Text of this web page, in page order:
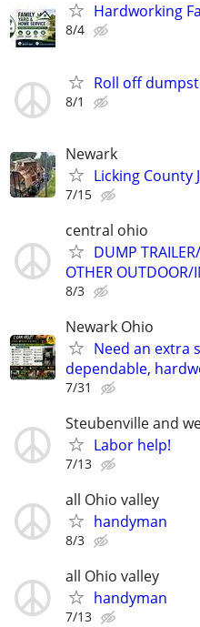
Hardworking
8/4
Roll off
8/1
Newark
Licking County
7/15
central ohio
DUMP
OTHER OUTDOOR/
8/3
Newark Ohio
Need an extra
dependable,
7/31
Steubenville and
Labor help!
7/13
all Ohio valley
handyman
8/3
all Ohio valley
handyman
7/13